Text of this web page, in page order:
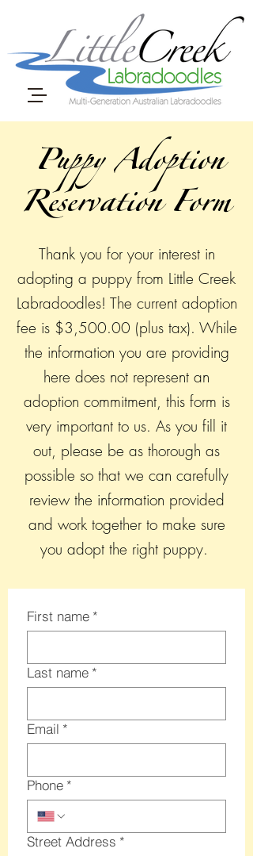
Puppy Adoption
Reservation Form
Thank you for your interest in
adopting a puppy from Little Creek
Labradoodles! The current adoption
fee is $3,500.00 (plus tax). While
the information you are providing
here does not represent an
adoption commitment, this form is
very important to us. As you fill it
out, please be as thorough as
possible so that we can carefully
review the information provided
and work together to make sure
you adopt the right puppy.
First name *
Last name *
Email *
Phone *
Street Address *